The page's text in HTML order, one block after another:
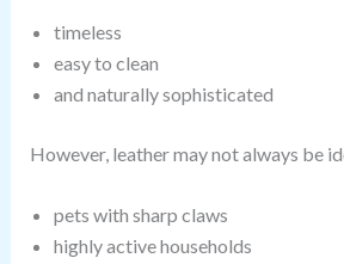
timeless
easy to clean
and naturally sophisticated
However, leather may not always be
pets with sharp claws
highly active households